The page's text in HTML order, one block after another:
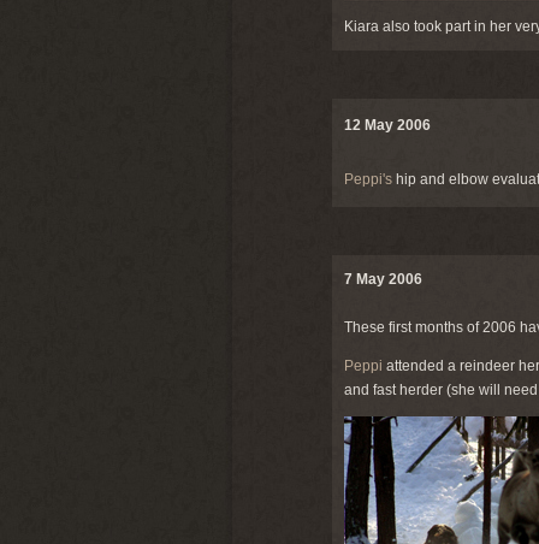
Kiara also took part in her
12 May 2006
Peppi's hip and elbow
7 May 2006
These first months of 2006
Peppi attended a reindeer
and fast herder (she will